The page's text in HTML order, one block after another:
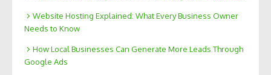
Website Hosting Explained: What Every Business Owner
Needs to Know
How Local Businesses Can Generate More Leads Through
Google Ads